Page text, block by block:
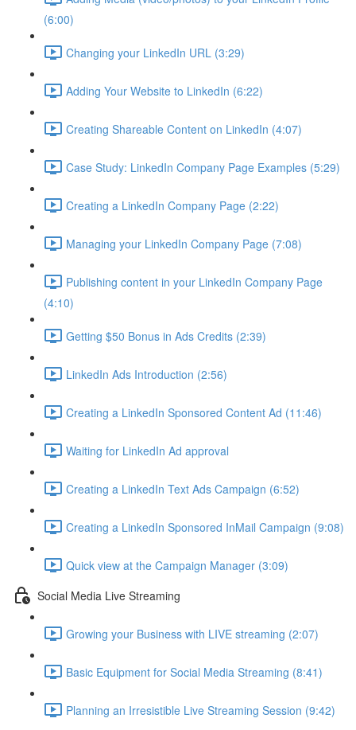
(6:00)
Changing your LinkedIn URL (3:29)
Adding Your Website to LinkedIn (6:22)
Creating Shareable Content on LinkedIn (4:07)
Case Study: LinkedIn Company Page Examples (5:29)
Creating a LinkedIn Company Page (2:22)
Managing your LinkedIn Company Page (7:08)
Publishing content in your LinkedIn Company Page
(4:10)
Getting $50 Bonus in Ads Credits (2:39)
LinkedIn Ads Introduction (2:56)
Creating a LinkedIn Sponsored Content Ad (11:46)
Waiting for LinkedIn Ad approval
Creating a LinkedIn Text Ads Campaign (6:52)
Creating a LinkedIn Sponsored InMail Campaign (9:08)
Quick view at the Campaign Manager (3:09)
Social Media Live Streaming
Growing your Business with LIVE streaming (2:07)
Basic Equipment for Social Media Streaming (8:41)
Planning an Irresistible Live Streaming Session (9:42)